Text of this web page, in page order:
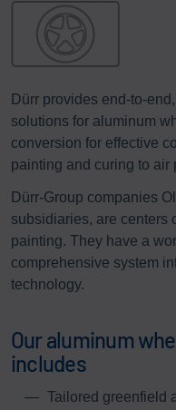
Dürr provides end-to-
solutions for aluminum
conversion for effective
painting and curing to air
Dürr-Group companies
subsidiaries, are centers
painting. They have a
comprehensive system
technology.
Our aluminum
includes
Tailored greenfield